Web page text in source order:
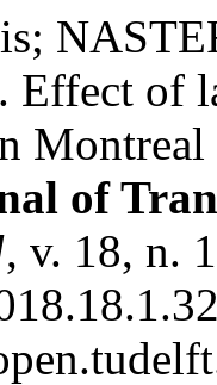
of
Montreal
of
, v. 18, n.